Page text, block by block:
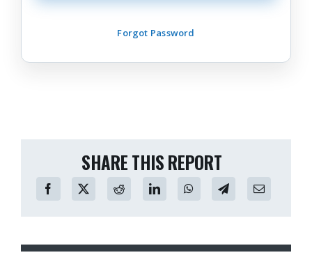
Forgot Password
SHARE THIS REPORT